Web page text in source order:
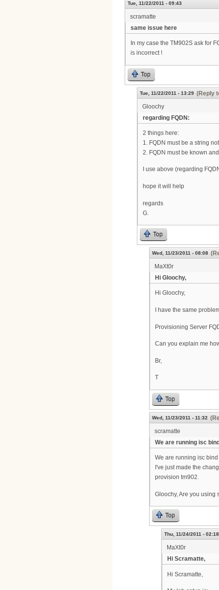
Tue, 11/22/2011 - 09:43
scramatte
same issue here
In my case the TM902S ask for
is incorrect !
Top
Tue, 11/22/2011 - 13:29 (Reply
Gloochy
regarding FQDN:
2 things here:
1. FQDN must be a string
2. FQDN must be known
I use above (regarding
hope it will help
regards
G.
Top
Wed, 11/23/2011 - 08:08
MaXt0r
Hi Gloochy,
Hi Gloochy,
I have the same
Provisioning Server
Can you explain me
Br,
T
Top
Wed, 11/23/2011 - 11:32
scramatte
We are running isc
We are running isc
I've just made the
provision tm902.
Gloochy, Are you using
Top
Thu, 11/24/2011 - 02:18
MaXt0r
Hi Scramatte,
Hi Scramatte,